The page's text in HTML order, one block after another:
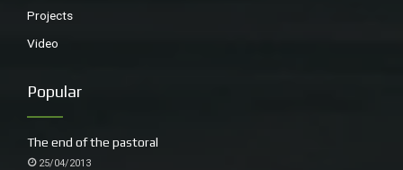
Projects
Video
Popular
The end of the pastoral
25/04/2013